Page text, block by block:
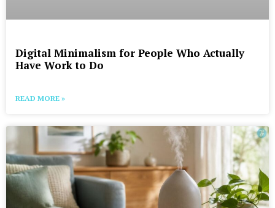
Digital Minimalism for People Who Actually
Have Work to Do
READ MORE »